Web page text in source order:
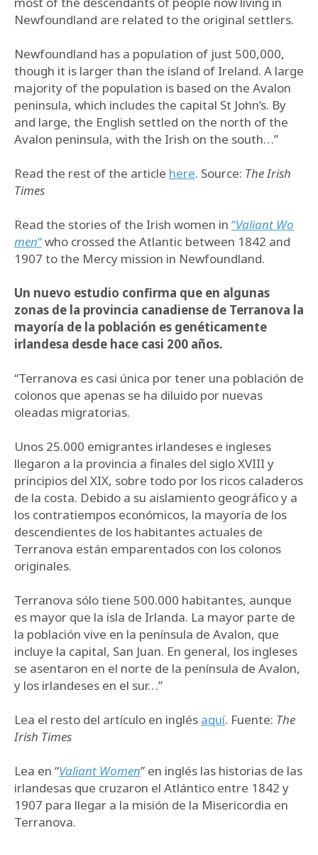
Newfoundland are related to the original settlers.
Newfoundland has a population of just 500,000,
though it is larger than the island of Ireland. A large
majority of the population is based on the Avalon
peninsula, which includes the capital St John’s. By
and large, the English settled on the north of the
Avalon peninsula, with the Irish on the south…”
Read the rest of the article here. Source: The Irish
Times
Read the stories of the Irish women in “Valiant Wo
men“who crossed the Atlantic between 1842 and
1907 to the Mercy mission in Newfoundland.
Un nuevo estudio confirma que en algunas
zonas de la provincia canadiense de Terranova la
mayoría de la población es genéticamente
irlandesa desde hace casi 200 años.
“Terranova es casi única por tener una población de
colonos que apenas se ha diluido por nuevas
oleadas migratorias.
Unos 25.000 emigrantes irlandeses e ingleses
llegaron a la provincia a finales del siglo XVIII y
principios del XIX, sobre todo por los ricos caladeros
de la costa. Debido a su aislamiento geográfico y a
los contratiempos económicos, la mayoría de los
descendientes de los habitantes actuales de
Terranova están emparentados con los colonos
originales.
Terranova sólo tiene 500.000 habitantes, aunque
es mayor que la isla de Irlanda. La mayor parte de
la población vive en la península de Avalon, que
incluye la capital, San Juan. En general, los ingleses
se asentaron en el norte de la península de Avalon,
y los irlandeses en el sur…”
Lea el resto del artículo en inglés aquí. Fuente: The
Irish Times
Lea en “Valiant Women” en inglés las historias de las
irlandesas que cruzaron el Atlántico entre 1842 y
1907 para llegar a la misión de la Misericordia en
Terranova.